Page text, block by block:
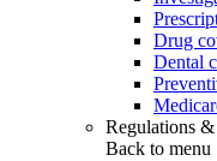
Drug
Dental
Regulations
Back to menu